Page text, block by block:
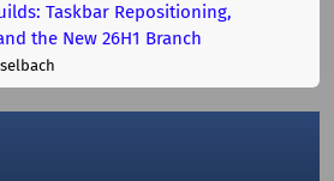
Taskbar Repositioning,
the New 26H1 Branch